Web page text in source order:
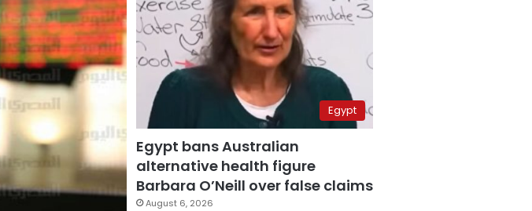
Egypt
Egypt bans Australian
alternative health figure
Barbara O’Neill over false claims
August 6, 2026